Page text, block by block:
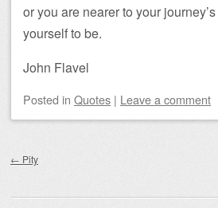
or you are nearer to your
yourself to be.
John Flavel
Posted in Quotes | Leave a comment
← Pity